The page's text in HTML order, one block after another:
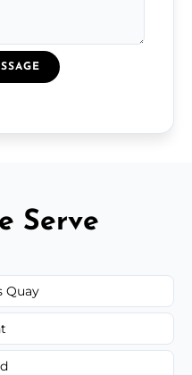
Serve
Quay